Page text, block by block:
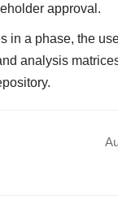
approval.
in a phase, the
analysis